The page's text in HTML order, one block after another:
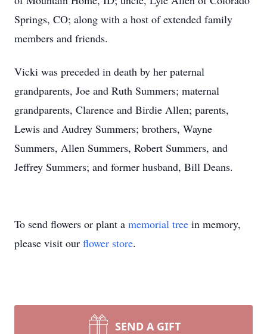
Springs, CO; along with a host of extended family
members and friends.
Vicki was preceded in death by her paternal
grandparents, Joe and Ruth Summers; maternal
grandparents, Clarence and Birdie Allen; parents,
Lewis and Audrey Summers; brothers, Wayne
Summers, Allen Summers, Robert Summers, and
Jeffrey Summers; and former husband, Bill Deans.
To send flowers or plant a memorial tree in memory,
please visit our flower store.
SEND A GIFT